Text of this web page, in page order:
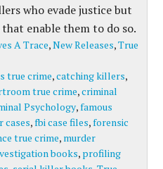
who evade justice but
enable them to do so.
A Trace,New Releases,True
true crime,catching killers,
true crime,criminal
Psychology,famous
cases,fbi case files,forensic
true crime, murder
books, profiling